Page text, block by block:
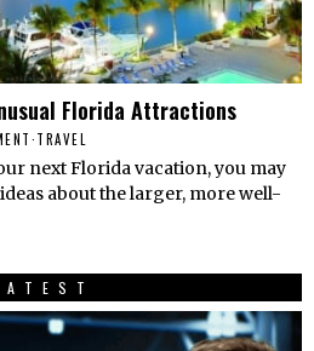
Florida Attractions
·TRAVEL
next Florida vacation, you may
about the larger, more well-